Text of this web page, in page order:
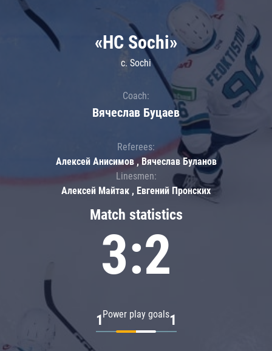
Match statistics
3:2
Power play goals
1 1
«HC Sochi»
c. Sochi
Coach:
Вячеслав Буцаев
Referees:
Алексей Анисимов , Вячеслав Буланов
Linesmen:
Алексей Майтак , Евгений Пронских